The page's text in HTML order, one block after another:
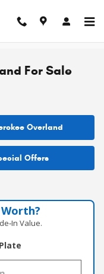
For Sale
Overland
Offers
Value.